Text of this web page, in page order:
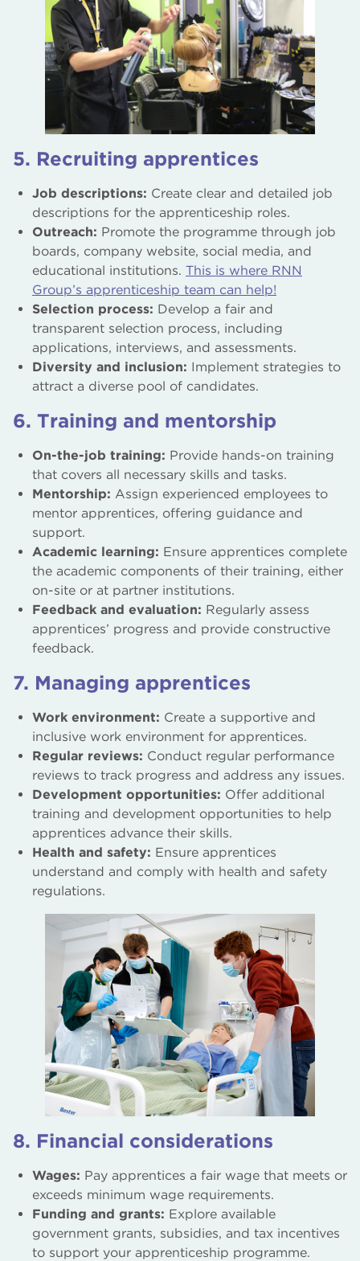
5. Recruiting apprentices
Job descriptions: Create clear and detailed job
descriptions for the apprenticeship roles.
Outreach: Promote the programme through job
boards, company website, social media, and
educational institutions. This is where RNN
Group’s apprenticeship team can help!
Selection process: Develop a fair and
transparent selection process, including
applications, interviews, and assessments.
Diversity and inclusion: Implement strategies to
attract a diverse pool of candidates.
6. Training and mentorship
On-the-job training: Provide hands-on training
that covers all necessary skills and tasks.
Mentorship: Assign experienced employees to
mentor apprentices, offering guidance and
support.
Academic learning: Ensure apprentices complete
the academic components of their training, either
on-site or at partner institutions.
Feedback and evaluation: Regularly assess
apprentices’ progress and provide constructive
feedback.
7. Managing apprentices
Work environment: Create a supportive and
inclusive work environment for apprentices.
Regular reviews: Conduct regular performance
reviews to track progress and address any issues.
Development opportunities: Offer additional
training and development opportunities to help
apprentices advance their skills.
Health and safety: Ensure apprentices
understand and comply with health and safety
regulations.
8. Financial considerations
Wages: Pay apprentices a fair wage that meets or
exceeds minimum wage requirements.
Funding and grants: Explore available
government grants, subsidies, and tax incentives
to support your apprenticeship programme.